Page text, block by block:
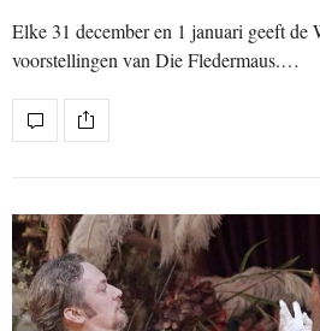
Elke 31 december en 1 januari geeft de
voorstellingen van Die Fledermaus.…